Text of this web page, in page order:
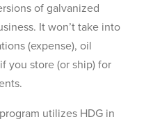
of galvanized
It won’t take into
(expense), oil
you store (or ship) for
utilizes HDG in